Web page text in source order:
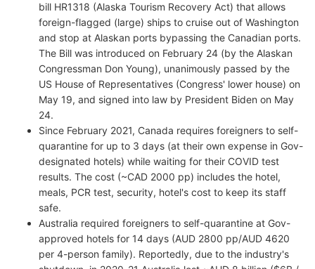
bill HR1318 (Alaska Tourism Recovery Act) that allows
foreign-flagged (large) ships to cruise out of Washington
and stop at Alaskan ports bypassing the Canadian ports.
The Bill was introduced on February 24 (by the Alaskan
Congressman Don Young), unanimously passed by the
US House of Representatives (Congress' lower house) on
May 19, and signed into law by President Biden on May
24.
Since February 2021, Canada requires foreigners to self-
quarantine for up to 3 days (at their own expense in Gov-
designated hotels) while waiting for their COVID test
results. The cost (~CAD 2000 pp) includes the hotel,
meals, PCR test, security, hotel's cost to keep its staff
safe.
Australia required foreigners to self-quarantine at Gov-
approved hotels for 14 days (AUD 2800 pp/AUD 4620
per 4-person family). Reportedly, due to the industry's